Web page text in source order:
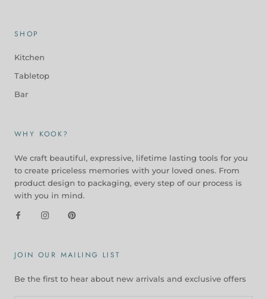
SHOP
Kitchen
Tabletop
Bar
WHY KOOK?
We craft beautiful, expressive, lifetime lasting tools for you
to create priceless memories with your loved ones. From
product design to packaging, every step of our process is
with you in mind.
JOIN OUR MAILING LIST
Be the first to hear about new arrivals and exclusive offers